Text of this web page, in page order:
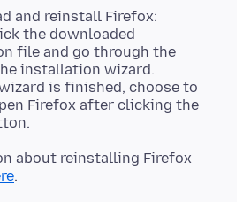
and reinstall Firefox:
the downloaded
file and go through the
installation wizard.
is finished, choose to
Firefox after clicking the
about reinstalling Firefox